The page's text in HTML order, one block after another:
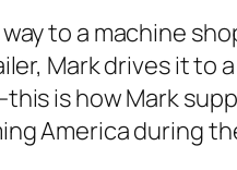
to a machine
Mark drives it
is how Mark
America during